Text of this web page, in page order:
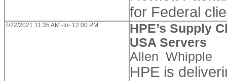
for Federal
7/22/2021 11:35 AM -to- 12:00 PM
HPE’s Supply
USA Servers
Allen Whipple
HPE is